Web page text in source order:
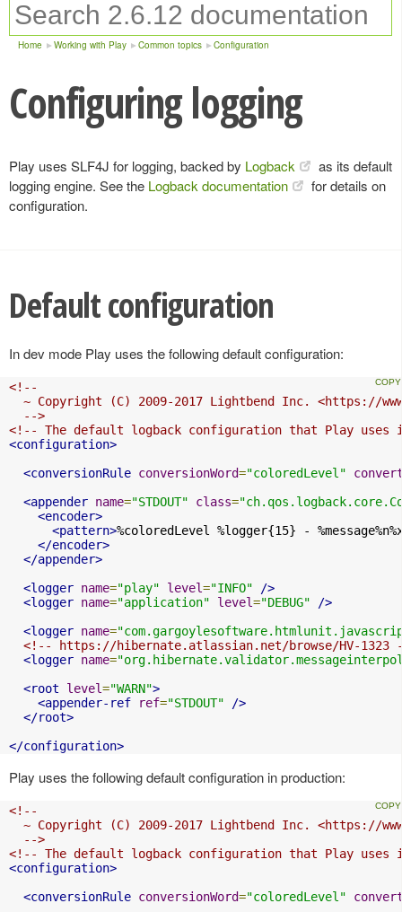
Home Working with Play Common topics Configuration
Configuring logging
Play uses SLF4J for logging, backed by Logback
as its default
logging engine. See the Logback documentation
for details on
configuration.
Default configuration
In dev mode Play uses the following default configuration:
<!--
~ Copyright (C) 2009-2017 Lightbend Inc. <https://
  -->
<!-- The default logback configuration that Play
<configuration>
<conversionRule conversionWord="coloredLevel"
<appender name="STDOUT" class=
<encoder>
<pattern>%coloredLevel %logger{15} -
</encoder>
</appender>
<logger name="play" level="INFO"
/>
<logger name="application" level="DEBUG"
/>
<logger name=
<!-- https://hibernate.atlassian.net/browse/HV-1323
<logger name=
<root
level="WARN">
<appender-ref
ref="STDOUT"
/>
</root>
</configuration>
Play uses the following default configuration in production:
<!--
~ Copyright (C) 2009-2017 Lightbend Inc. <https://
  -->
<!-- The default logback configuration that Play
<configuration>
<conversionRule conversionWord="coloredLevel"